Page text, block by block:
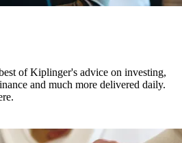
of Kiplinger's advice on investing,
and much more delivered daily.